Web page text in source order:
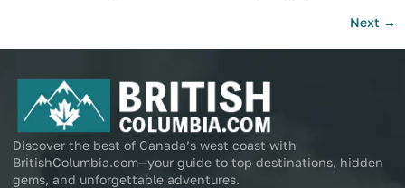
Next →
Discover the best of Canada’s west coast with
BritishColumbia.com—your guide to top destinations, hidden
gems, and unforgettable adventures.